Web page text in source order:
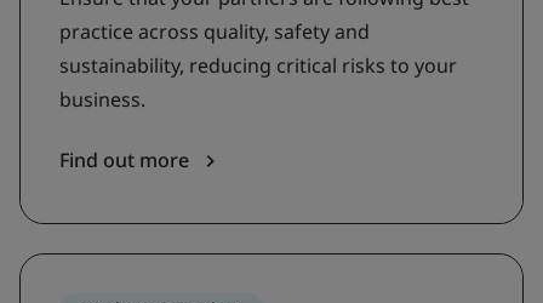
practice across quality, safety and
sustainability, reducing critical risks to your
business.
Find out more